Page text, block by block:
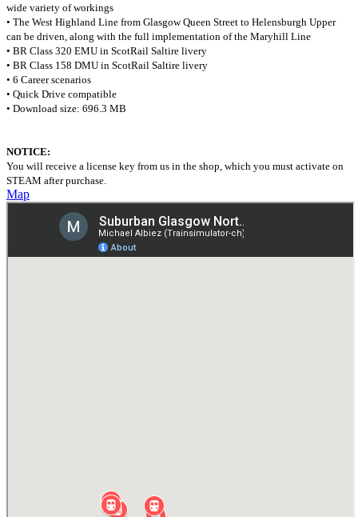
wide variety of workings
• The West Highland Line from Glasgow Queen Street to Helensburgh Upper
can be driven, along with the full implementation of the Maryhill Line
• BR Class 320 EMU in ScotRail Saltire livery
• BR Class 158 DMU in ScotRail Saltire livery
• 6 Career scenarios
• Quick Drive compatible
• Download size: 696.3 MB
NOTICE:
You will receive a license key from us in the shop, which you must activate on
STEAM after purchase.
Map